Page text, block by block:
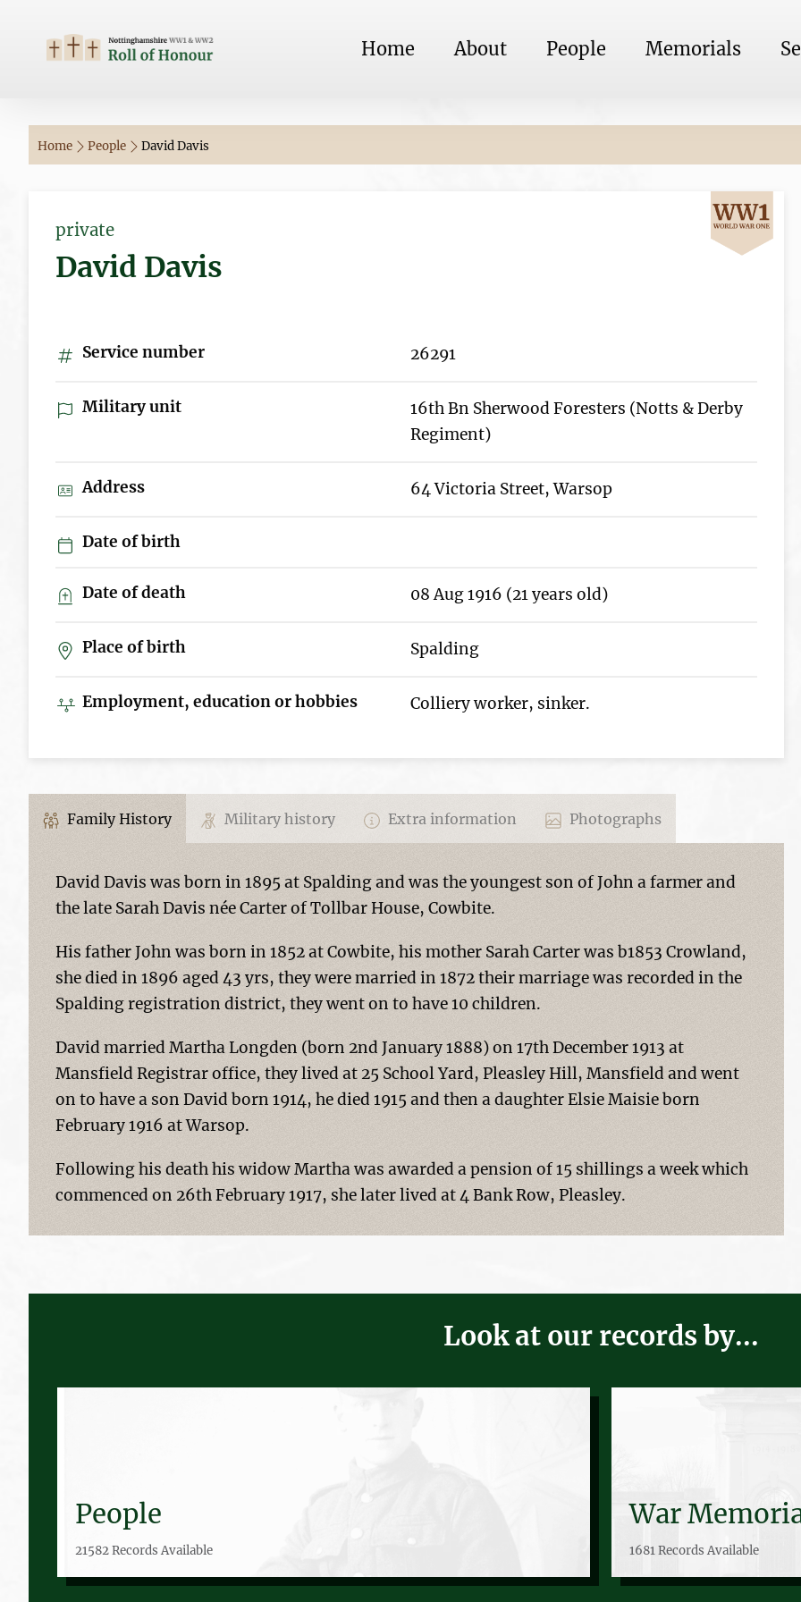
Home About People Memorials
Home People David Davis
private
David Davis
Service number 26291
Military unit
16th Bn Sherwood Foresters (Notts & Derby
Regiment)
Address 64 Victoria Street, Warsop
Date of birth
Date of death 08 Aug 1916 (21 years old)
Place of birth Spalding
Employment, education or hobbies Colliery worker, sinker.
Family History Military history Extra information Photographs
David Davis was born in 1895 at Spalding and was the youngest son of John a farmer and
the late Sarah Davis née Carter of Tollbar House, Cowbite.
His father John was born in 1852 at Cowbite, his mother Sarah Carter was b1853 Crowland,
she died in 1896 aged 43 yrs, they were married in 1872 their marriage was recorded in the
Spalding registration district, they went on to have 10 children.
David married Martha Longden (born 2nd January 1888) on 17th December 1913 at
Mansfield Registrar office, they lived at 25 School Yard, Pleasley Hill, Mansfield and went
on to have a son David born 1914, he died 1915 and then a daughter Elsie Maisie born
February 1916 at Warsop.
Following his death his widow Martha was awarded a pension of 15 shillings a week which
commenced on 26th February 1917, she later lived at 4 Bank Row, Pleasley.
Look at our records by...
People
21582 Records Available
War
1681 Records Available